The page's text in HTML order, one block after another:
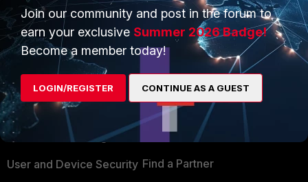
PRODUCTS
Enterprise
Secure Networking
User and Device Security
Overview
Alliances Ecosystem
Find a Partner
Join our community and post in the forum to
earn your exclusive Summer 2026 Badge!
Become a member today!
LOGIN/REGISTER CONTINUE AS A GUEST